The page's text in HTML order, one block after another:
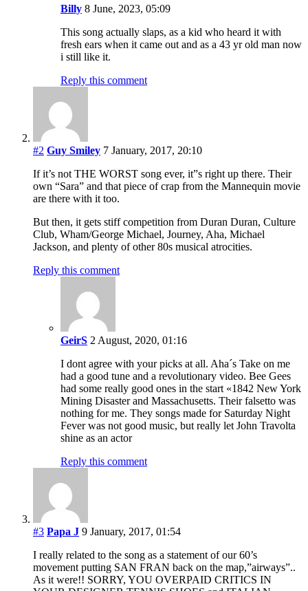
Billy 8 June, 2023, 05:09
This song actually slaps, as a kid who heard it with
fresh ears when it came out and as a 43 yr old man now
i still like it.
Reply this comment
#2 Guy Smiley 7 January, 2017, 20:10
If it’s not THE WORST song ever, it”s right up there. Their
own “Sara” and that piece of crap from the Mannequin movie
are there with it too.
But then, it gets stiff competition from Duran Duran, Culture
Club, Wham/George Michael, Journey, Aha, Michael
Jackson, and plenty of other 80s musical atrocities.
Reply this comment
GeirS 2 August, 2020, 01:16
I dont agree with your picks at all. Aha´s Take on me
had a good tune and a revolutionary video. Bee Gees
had some really good ones in the start «1842 New York
Mining Disaster and Massachusetts. Their falsetto was
nothing for me. They songs made for Saturday Night
Fever was not good music, but really let John Travolta
shine as an actor
Reply this comment
#3 Papa J 9 January, 2017, 01:54
I really related to the song as a statement of our 60’s
movement putting SAN FRAN back on the map,”airways”..
As it were!! SORRY, YOU OVERPAID CRITICS IN